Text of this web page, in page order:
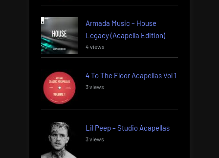
Armada Music – House
Legacy (Acapella Edition)
4 views
4 To The Floor Acapellas Vol 1
3 views
Lil Peep – Studio Acapellas
3 views